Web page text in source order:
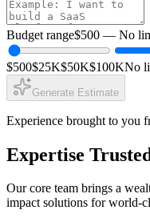
Budget range$500 — No
$500$25K$50K$100KNo
Generate Estimate
Experience brought to you
Expertise
Our core team brings a
impact solutions for world-